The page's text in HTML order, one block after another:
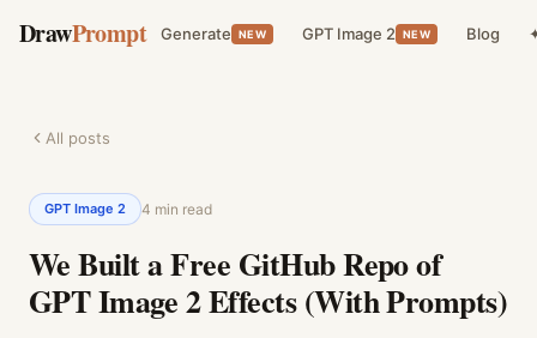
DrawPrompt Generate NEW GPT Image 2 NEW Blog
All posts
GPT Image 2 4 min read
We Built a Free GitHub Repo of
GPT Image 2 Effects (With Prompts)